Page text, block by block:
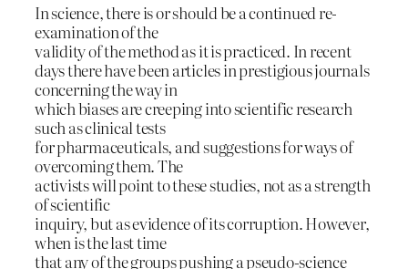
In science, there is or should be a continued re-
examination of the
validity of the method as it is practiced. In recent
days there have been articles in prestigious journals
concerning the way in
which biases are creeping into scientific research
such as clinical tests
for pharmaceuticals, and suggestions for ways of
overcoming them. The
activists will point to these studies, not as a strength
of scientific
inquiry, but as evidence of its corruption. However,
when is the last time
that any of the groups pushing a pseudo-science